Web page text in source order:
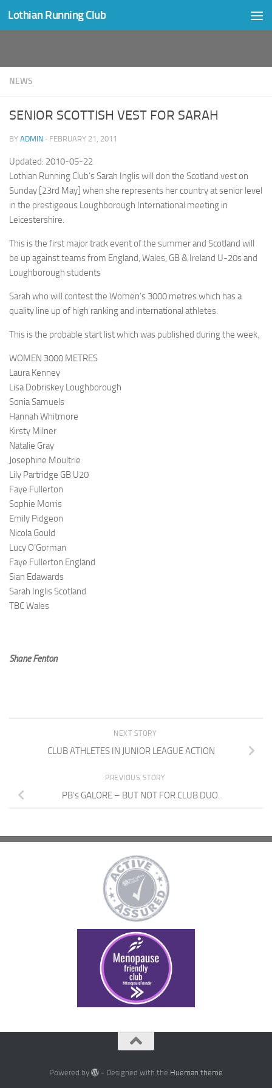
Skip to content
Lothian Running Club
NEWS
SENIOR SCOTTISH VEST FOR SARAH
BY ADMIN · FEBRUARY 21, 2011
Updated: 2010-05-22
Lothian Running Club’s Sarah Inglis will don the Scotland vest on
Sunday [23rd May] when she represents her country at senior level
in the prestigeous Loughborough International meeting in
Leicestershire.
This is the first major track event of the summer and Scotland will
be up against teams from England, Wales, GB & Ireland U-20s and
Loughborough students
Sarah who will contest the Women’s 3000 metres which has a
quality line up of high ranking and international athletes.
This is the probable start list which was published during the week.
WOMEN 3000 METRES
Laura Kenney
Lisa Dobriskey Loughborough
Sonia Samuels
Hannah Whitmore
Kirsty Milner
Natalie Gray
Josephine Moultrie
Lily Partridge GB U20
Faye Fullerton
Sophie Morris
Emily Pidgeon
Nicola Gould
Lucy O’Gorman
Faye Fullerton England
Sian Edawards
Sarah Inglis Scotland
TBC Wales
Shane Fenton
NEXT STORY
CLUB ATHLETES IN JUNIOR LEAGUE ACTION
PREVIOUS STORY
PB’s GALORE – BUT NOT FOR CLUB DUO.
Powered by - Designed with the Hueman theme